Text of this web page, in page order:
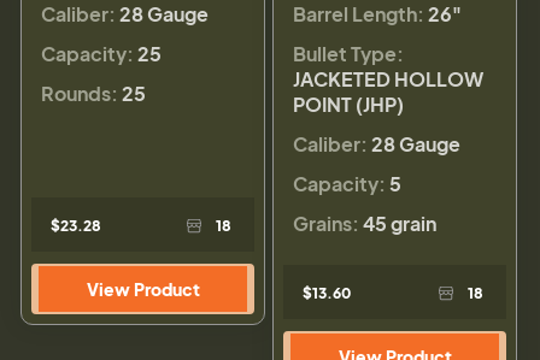
Caliber: 28 Gauge
Capacity: 25
Rounds: 25
$23.28 18
View Product
Barrel Length: 26"
Bullet Type:
JACKETED HOLLOW
POINT (JHP)
Caliber: 28 Gauge
Capacity: 5
Grains: 45 grain
$13.60 18